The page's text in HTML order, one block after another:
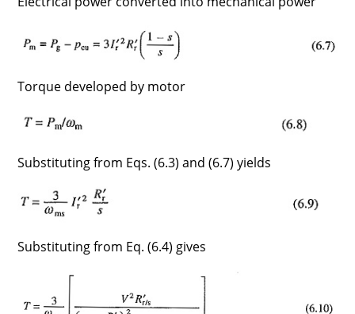
Torque developed by motor
Substituting from Eqs. (6.3) and (6.7) yields
Substituting from Eq. (6.4) gives